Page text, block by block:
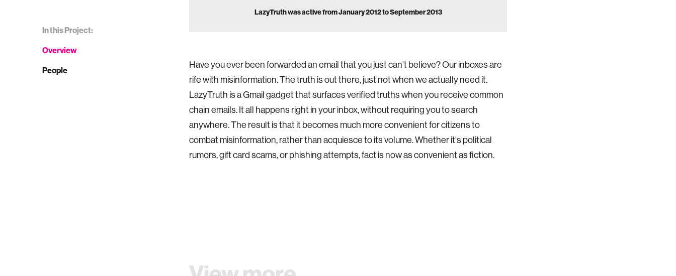
In this Project:
Overview
People
LazyTruth was active from January 2012 to September 2013
Have you ever been forwarded an email that you just can't believe? Our inboxes are
rife with misinformation. The truth is out there, just not when we actually need it.
LazyTruth is a Gmail gadget that surfaces verified truths when you receive common
chain emails. It all happens right in your inbox, without requiring you to search
anywhere. The result is that it becomes much more convenient for citizens to
combat misinformation, rather than acquiesce to its volume. Whether it's political
rumors, gift card scams, or phishing attempts, fact is now as convenient as fiction.